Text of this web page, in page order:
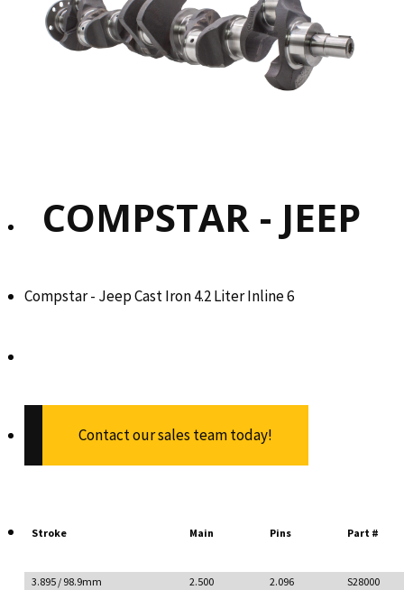
COMPSTAR - JEEP
Compstar - Jeep Cast Iron 4.2 Liter Inline 6
Contact our sales team today!
Stroke Main Pins Part #
3.895 / 98.9mm 2.500 2.096 S28000